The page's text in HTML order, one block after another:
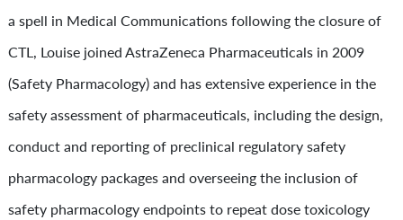
a spell in Medical Communications following the closure of
CTL, Louise joined AstraZeneca Pharmaceuticals in 2009
(Safety Pharmacology) and has extensive experience in the
safety assessment of pharmaceuticals, including the design,
conduct and reporting of preclinical regulatory safety
pharmacology packages and overseeing the inclusion of
safety pharmacology endpoints to repeat dose toxicology